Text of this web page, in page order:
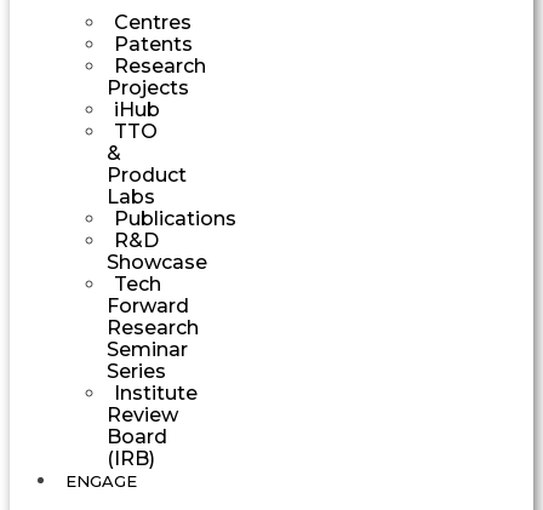
Centres
Patents
Research
Projects
iHub
TTO
&
Product
Labs
Publications
R&D
Showcase
Tech
Forward
Research
Seminar
Series
Institute
Review
Board
(IRB)
ENGAGE